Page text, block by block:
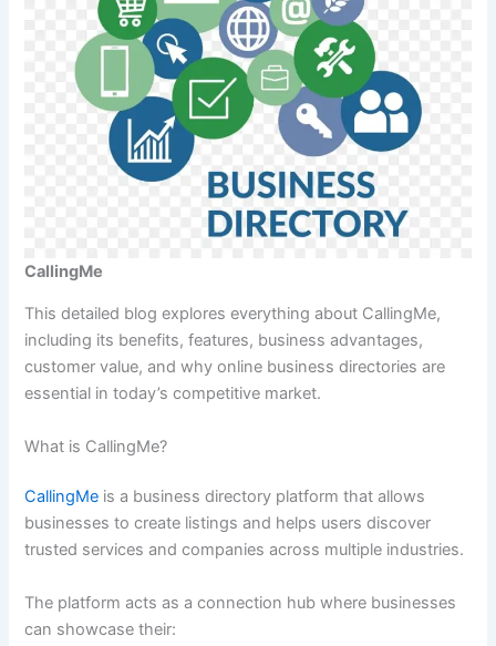
CallingMe
This detailed blog explores everything about CallingMe,
including its benefits, features, business advantages,
customer value, and why online business directories are
essential in today’s competitive market.
What is CallingMe?
CallingMe is a business directory platform that allows
businesses to create listings and helps users discover
trusted services and companies across multiple industries.
The platform acts as a connection hub where businesses
can showcase their: